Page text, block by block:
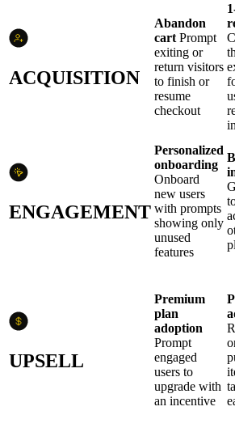
ACQUISITION
Abandon
cart Prompt
exiting or
return visitors
to finish or
resume
checkout
ENGAGEMENT
Personalized
onboarding
Onboard
new users
with prompts
showing only
unused
features
UPSELL
Premium
plan
adoption
Prompt
engaged
users to
upgrade with
an incentive